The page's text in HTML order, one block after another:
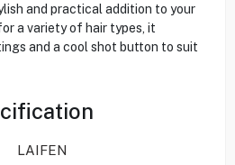
and practical addition to your
a variety of hair types, it
and a cool shot button to suit
LAIFEN